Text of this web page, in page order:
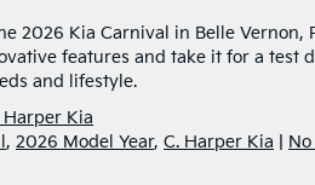
2026 Kia Carnival in Belle Vernon,
features and take it for a test
and lifestyle.
Harper Kia
, 2026 Model Year, C. Harper Kia